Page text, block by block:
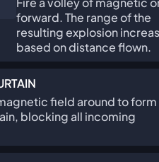
forward. The range of the
resulting explosion
based on distance flown.
field around to form
blocking all incoming